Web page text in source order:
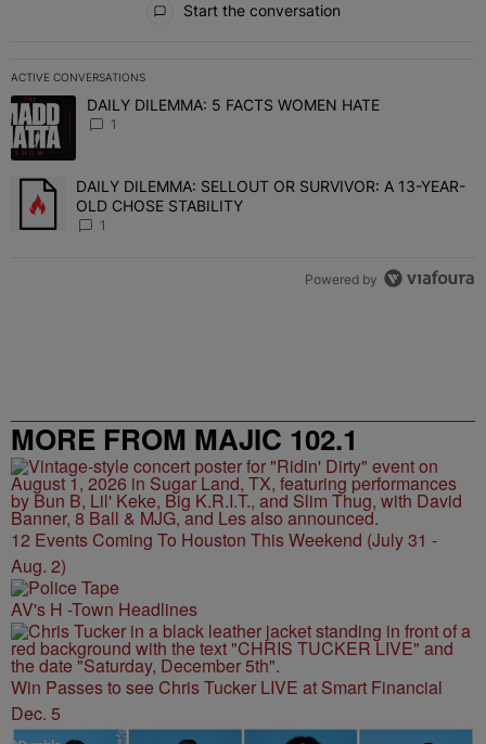
Start the conversation
ACTIVE CONVERSATIONS
The following is a list of the most commented articles in the last 7
A trending article titled "DAILY DILEMMA: 5 FACTS WOMEN
DAILY DILEMMA: 5 FACTS WOMEN HATE
1
A trending article titled "DAILY DILEMMA: SELLOUT OR
DAILY DILEMMA: SELLOUT OR SURVIVOR: A 13-YEAR-
OLD CHOSE STABILITY
1
Powered by
MORE FROM MAJIC 102.1
12 Events Coming To Houston This Weekend (July 31 -
Aug. 2)
AV's H -Town Headlines
Win Passes to see Chris Tucker LIVE at Smart Financial
Dec. 5